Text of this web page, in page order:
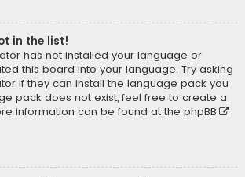
in the list!
has not installed your language or
this board into your language. Try asking
if they can install the language pack you
pack does not exist, feel free to create a
information can be found at the phpBB